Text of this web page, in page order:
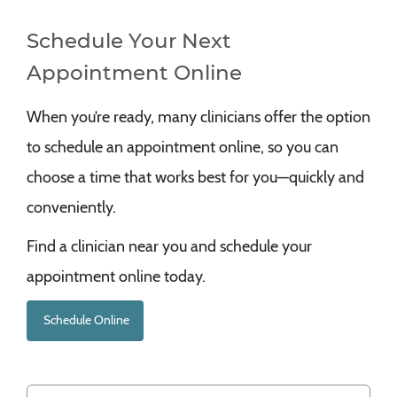
Schedule Your Next
Appointment Online
When you’re ready, many clinicians offer the option
to schedule an appointment online, so you can
choose a time that works best for you—quickly and
conveniently.
Find a clinician near you and schedule your
appointment online today.
Schedule Online